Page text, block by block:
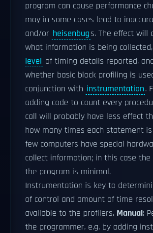
program can cause performance
may in some cases lead to
and/or heisenbugs. The effect will
what information is being collected,
level of timing details reported,
whether basic block profiling is
conjunction with instrumentation.
adding code to count every
call will probably have less effect
how many times each statement is
few computers have special
collect information; in this case the
the program is minimal.
Instrumentation is key to
of control and amount of time
available to the profilers. Manual:
the programmer, e.g. by adding